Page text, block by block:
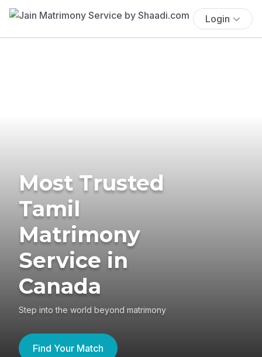
Login
Most Trusted
Tamil
Matrimony
Service in
Canada
Step into the world beyond matrimony
Find Your Match